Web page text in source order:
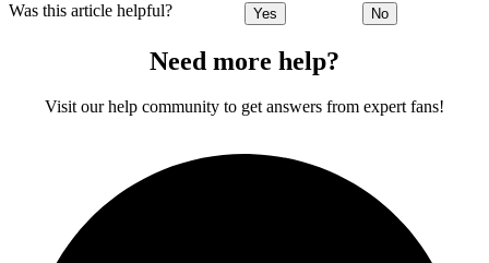
Was this article helpful? Yes No
Need more help?
Visit our help community to get answers from expert fans!